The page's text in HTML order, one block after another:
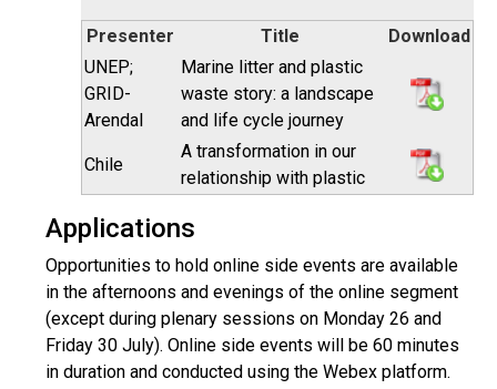
Presenter Title
Download
UNEP;
GRID-
Arendal
Marine litter and plastic
waste story: a landscape
and life cycle journey
Chile
A transformation in our
relationship with plastic
Applications
Opportunities to hold online side events are available
in the afternoons and evenings of the online segment
(except during plenary sessions on Monday 26 and
Friday 30 July). Online side events will be 60 minutes
in duration and conducted using the Webex platform.